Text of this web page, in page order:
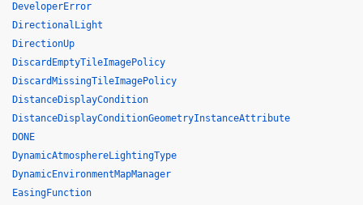
DeveloperError
DirectionalLight
DirectionUp
DiscardEmptyTileImagePolicy
DiscardMissingTileImagePolicy
DistanceDisplayCondition
DistanceDisplayConditionGeometryInstanceAttribute
DONE
DynamicAtmosphereLightingType
DynamicEnvironmentMapManager
EasingFunction